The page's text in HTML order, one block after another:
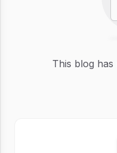
This blog